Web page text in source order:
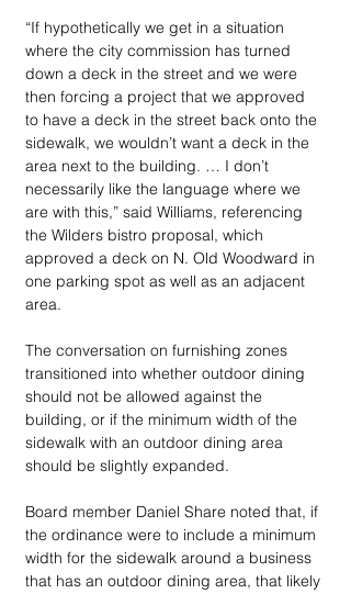
“If hypothetically we get in a situation
where the city commission has turned
down a deck in the street and we were
then forcing a project that we approved
to have a deck in the street back onto the
sidewalk, we wouldn’t want a deck in the
area next to the building. … I don’t
necessarily like the language where we
are with this,” said Williams, referencing
the Wilders bistro proposal, which
approved a deck on N. Old Woodward in
one parking spot as well as an adjacent
area.
The conversation on furnishing zones
transitioned into whether outdoor dining
should not be allowed against the
building, or if the minimum width of the
sidewalk with an outdoor dining area
should be slightly expanded.
Board member Daniel Share noted that, if
the ordinance were to include a minimum
width for the sidewalk around a business
that has an outdoor dining area, that likely